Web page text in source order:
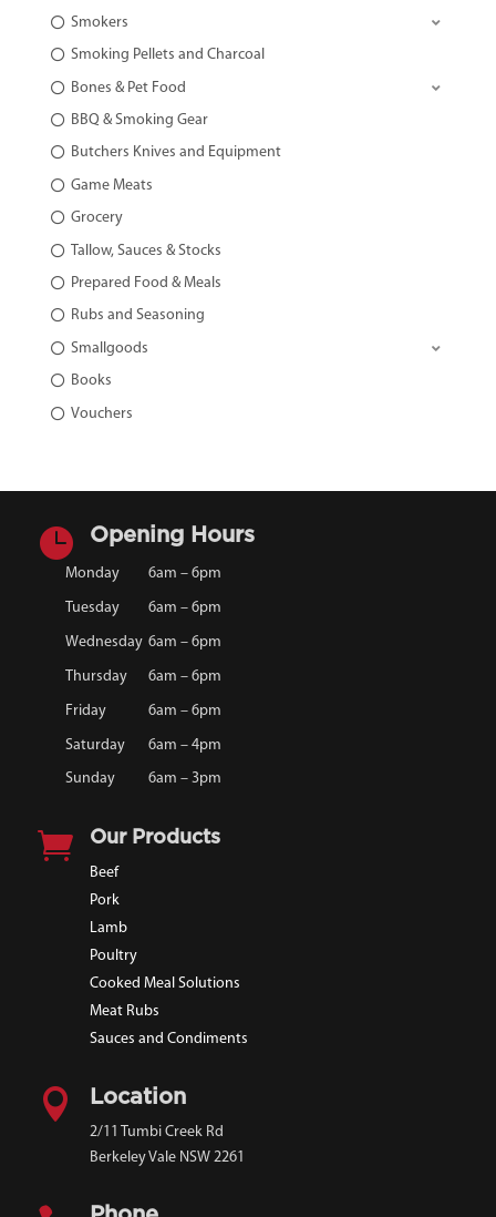
Smokers
Smoking Pellets and Charcoal
Bones & Pet Food
BBQ & Smoking Gear
Butchers Knives and Equipment
Game Meats
Grocery
Tallow, Sauces & Stocks
Prepared Food & Meals
Rubs and Seasoning
Smallgoods
Books
Vouchers
 Opening Hours
Monday 6am – 6pm
Tuesday 6am – 6pm
Wednesday 6am – 6pm
Thursday 6am – 6pm
Friday 6am – 6pm
Saturday
6am – 4pm
Sunday
6am – 3pm
 Our Products
Beef
Pork
Lamb
Poultry
Cooked Meal Solutions
Meat Rubs
Sauces and Condiments
 Location
2/11 Tumbi Creek Rd
Berkeley Vale NSW 2261